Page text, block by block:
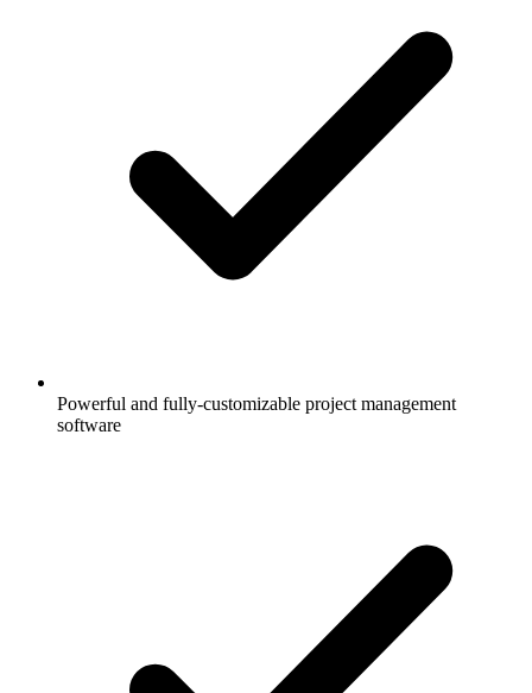
Powerful and fully-customizable project management
software